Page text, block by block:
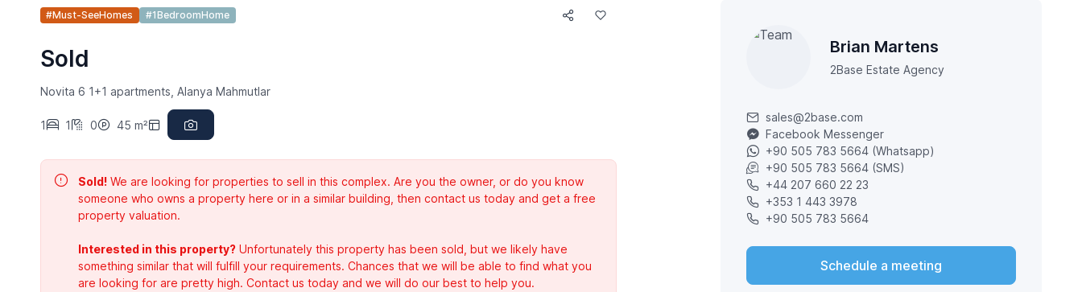
#Must-SeeHomes #1BedroomHome
Sold
Novita 6 1+1 apartments, Alanya Mahmutlar
1 1 0 45 m²
Sold!We are looking for properties to sell in this complex. Are you the owner, or do you know
someone who owns a property here or in a similar building, then contact us today and get a free
property valuation.
Interested in this property? Unfortunately this property has been sold, but we likely have
something similar that will fulfill your requirements. Chances that we will be able to find what you
are looking for are pretty high. Contact us today and we will do our best to help you.
Brian Martens
2Base Estate Agency
sales@2base.com
Facebook Messenger
+90 505 783 5664 (Whatsapp)
+90 505 783 5664 (SMS)
+44 207 660 22 23
+353 1 443 3978
+90 505 783 5664
Schedule a meeting